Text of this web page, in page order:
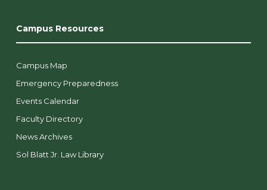
Campus Resources
Campus Map
Emergency Preparedness
Events Calendar
Faculty Directory
News Archives
Sol Blatt Jr. Law Library